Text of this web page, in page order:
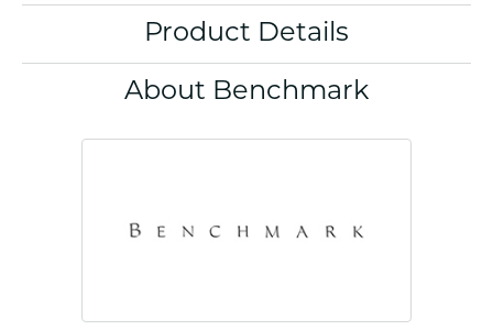
Product Details
About Benchmark